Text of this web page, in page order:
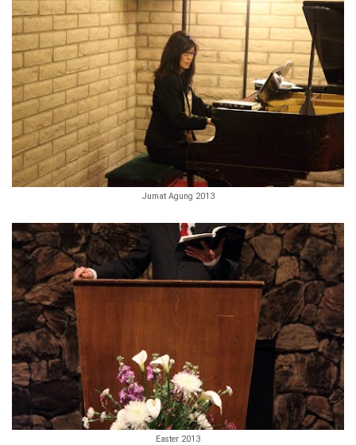
Jumat Agung 2013
Easter 2013